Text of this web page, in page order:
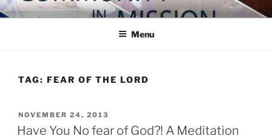
Skip
to
COMMUNITY IN MISSION
Blog of the Archdiocese of Washington
Menu
TAG: FEAR OF THE LORD
POSTED
ON
NOVEMBER 24, 2013
Have You No fear of God?! A Meditation